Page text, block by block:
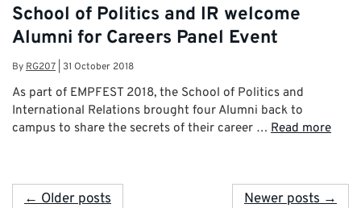
School of Politics and IR welcome
Alumni for Careers Panel Event
By RG207 31 October 2018
As part of EMPFEST 2018, the School of Politics and
International Relations brought four Alumni back to
campus to share the secrets of their career … Read more
← Older posts Newer posts →